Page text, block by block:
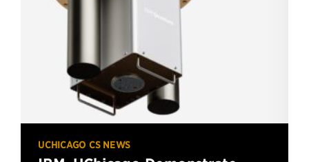
UCHICAGO CS NEWS